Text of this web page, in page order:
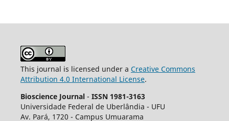
This journal is licensed under a Creative Commons
Attribution 4.0 International License.
Bioscience Journal - ISSN 1981-3163
Universidade Federal de Uberlândia - UFU
Av. Pará, 1720 - Campus Umuarama